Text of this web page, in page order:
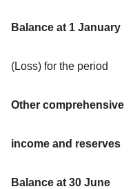
Balance at 1 January
(Loss) for the period
Other comprehensive
income and reserves
Balance at 30 June